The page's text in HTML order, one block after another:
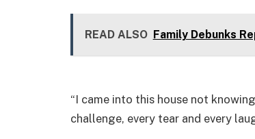
READ ALSO Family Debunks
“I came into this house not
challenge, every tear and every